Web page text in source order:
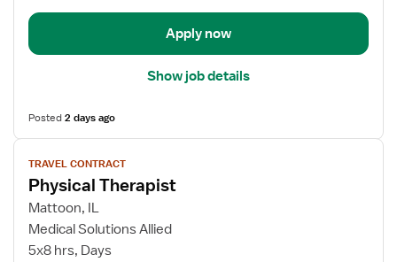
Apply now
Show job details
Posted2 days ago
View
job
details
for
Physical
Therapist
TRAVEL CONTRACT
Physical Therapist
Mattoon, IL
Medical Solutions Allied
5x8 hrs, Days